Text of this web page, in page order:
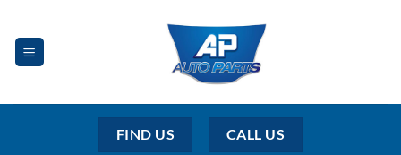
content
FIND US CALL US